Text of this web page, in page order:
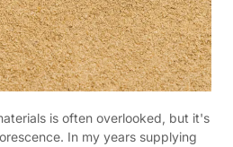
is often overlooked, but it's
In my years supplying